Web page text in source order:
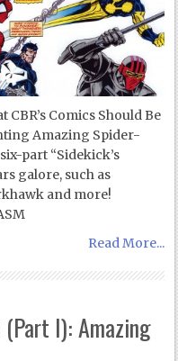
Comics Should Be
Amazing Spider-
part “Sidekick’s
galore, such as
and more!
Read More...
(Part I): Amazing